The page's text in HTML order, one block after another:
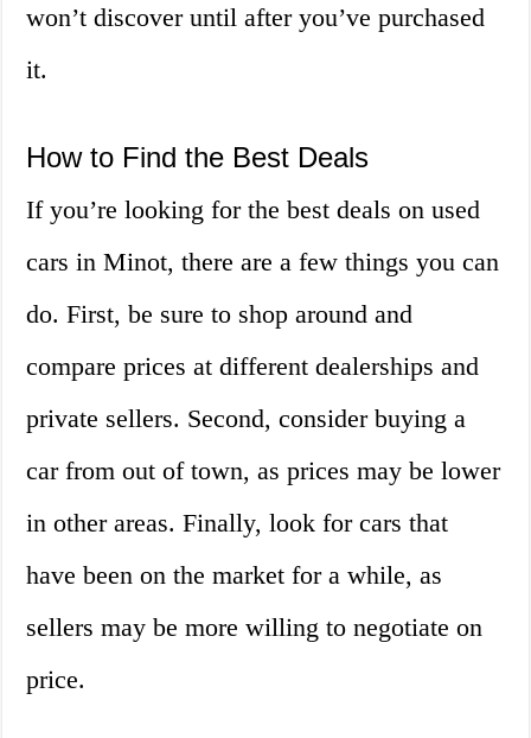
won’t discover until after you’ve purchased
it.
How to Find the Best Deals
If you’re looking for the best deals on used
cars in Minot, there are a few things you can
do. First, be sure to shop around and
compare prices at different dealerships and
private sellers. Second, consider buying a
car from out of town, as prices may be lower
in other areas. Finally, look for cars that
have been on the market for a while, as
sellers may be more willing to negotiate on
price.